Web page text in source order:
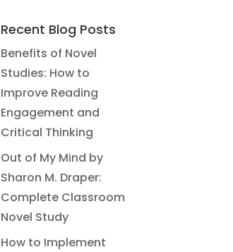
Recent Blog Posts
Benefits of Novel
Studies: How to
Improve Reading
Engagement and
Critical Thinking
Out of My Mind by
Sharon M. Draper:
Complete Classroom
Novel Study
How to Implement